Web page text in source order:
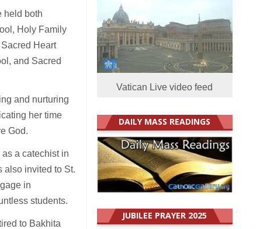
held both
Holy Family
Heart
and Sacred
and nurturing
her time
God.
a catechist in
also invited to St.
in
students.
to Bakhita
Vatican Live video feed
DAILY MASS READINGS
JUBILEE PRAYER 2025